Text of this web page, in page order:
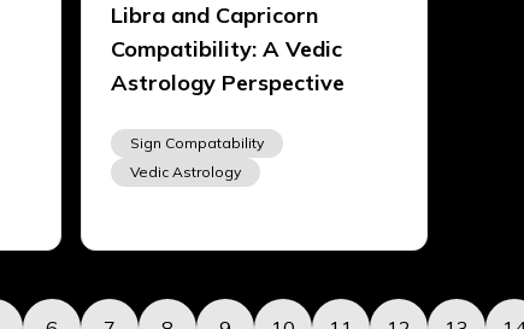
Libra and Capricorn
Compatibility: A Vedic
Astrology Perspective
Sign Compatability
Vedic Astrology